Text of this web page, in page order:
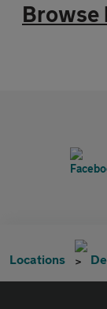
Browse
Locations